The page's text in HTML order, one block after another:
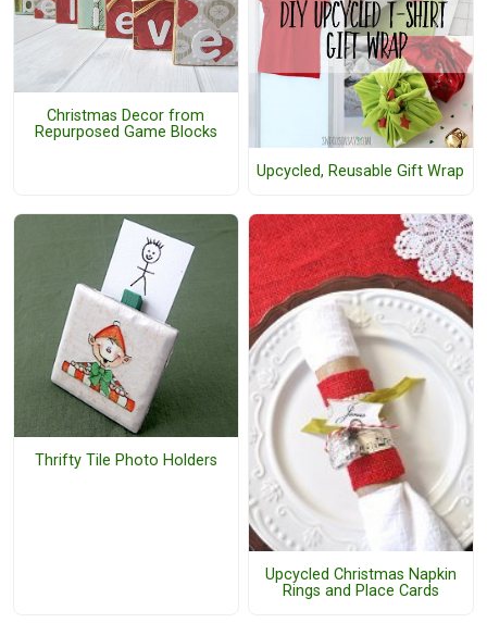
Christmas Decor from
Repurposed Game Blocks
Upcycled, Reusable Gift Wrap
Thrifty Tile Photo Holders
Upcycled Christmas Napkin
Rings and Place Cards